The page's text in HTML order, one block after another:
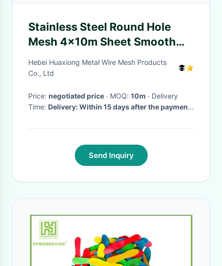
Stainless Steel Round Hole
Mesh 4x10m Sheet Smooth
Surface Absorbing Noise
Sound
Hebei Huaxiong Metal Wire Mesh Products
Co., Ltd
Price: negotiated price · MOQ: 10m · Delivery
Time: Delivery: Within 15 days after the payment
Send Inquiry